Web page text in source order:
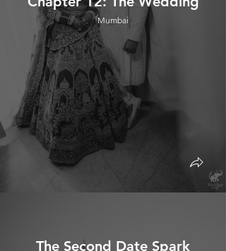
Mumbai
The Second Date Spark